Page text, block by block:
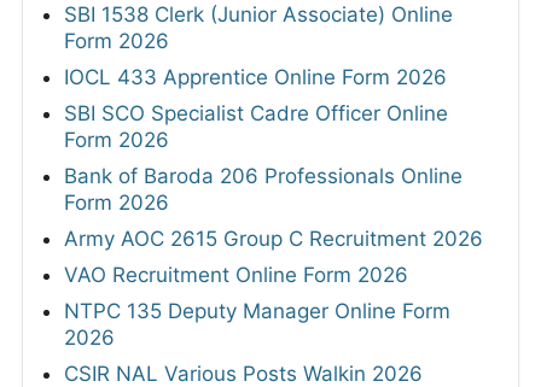
SBI 1538 Clerk (Junior Associate) Online
Form 2026
IOCL 433 Apprentice Online Form 2026
SBI SCO Specialist Cadre Officer Online
Form 2026
Bank of Baroda 206 Professionals Online
Form 2026
Army AOC 2615 Group C Recruitment 2026
VAO Recruitment Online Form 2026
NTPC 135 Deputy Manager Online Form
2026
CSIR NAL Various Posts Walkin 2026